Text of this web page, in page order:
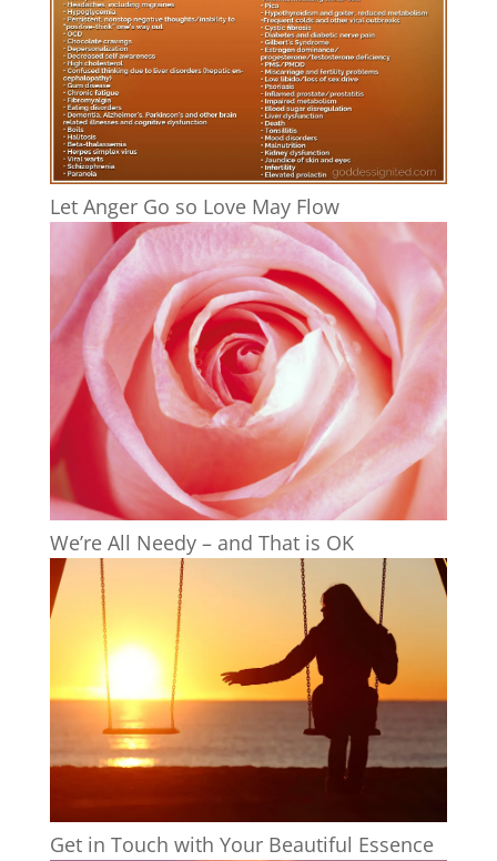
Let Anger Go so Love May Flow
We’re All Needy – and That is OK
Get in Touch with Your Beautiful Essence